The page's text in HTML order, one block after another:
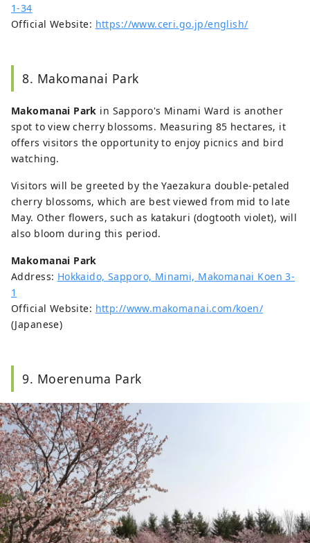
1-34
Official Website: https://www.ceri.go.jp/english/
8. Makomanai Park
Makomanai Park in Sapporo's Minami Ward is another
spot to view cherry blossoms. Measuring 85 hectares, it
offers visitors the opportunity to enjoy picnics and bird
watching.
Visitors will be greeted by the Yaezakura double-petaled
cherry blossoms, which are best viewed from mid to late
May. Other flowers, such as katakuri (dogtooth violet), will
also bloom during this period.
Makomanai Park
Address: Hokkaido, Sapporo, Minami, Makomanai Koen 3-
1
Official Website: http://www.makomanai.com/koen/
(Japanese)
9. Moerenuma Park